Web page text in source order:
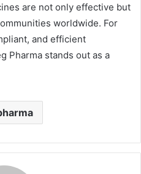
are not only effective but
worldwide. For
and efficient
Pharma stands out as a